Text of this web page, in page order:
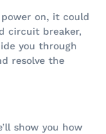
power on, it could
circuit breaker,
you through
resolve the
show you how